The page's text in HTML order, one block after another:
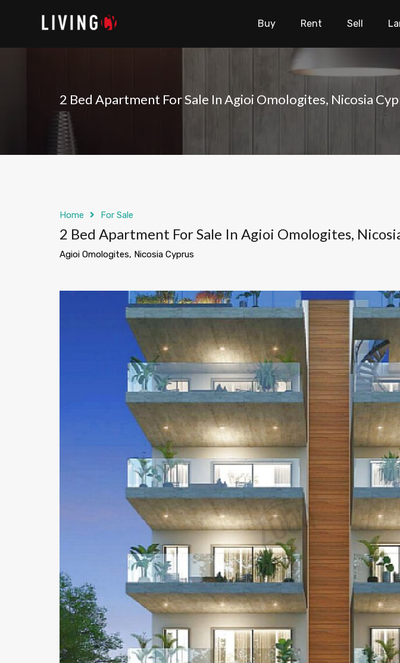
Buy Rent Sell
2 Bed Apartment For Sale In Agioi Omologites, Nicosia
Home For Sale
2 Bed Apartment For Sale In Agioi Omologites,
Agioi Omologites, Nicosia Cyprus